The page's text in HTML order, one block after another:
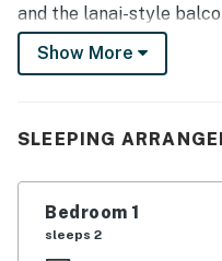
and the lanai-style
fresh air with a view of
Useful amenities
the full-size appliances,
shared pool. When
Show More
SLEEPING
Bedroom 1
sleeps 2